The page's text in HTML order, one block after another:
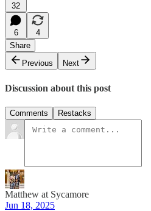
32
6
4
Share
Previous
Next
Discussion about this post
Comments Restacks
Matthew at Sycamore
Jun 18, 2025